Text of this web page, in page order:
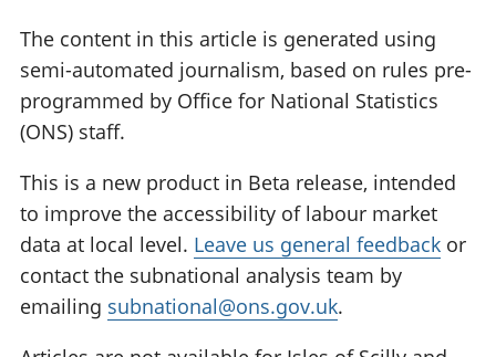
The content in this article is generated using
semi-automated journalism, based on rules pre-
programmed by Office for National Statistics
(ONS) staff.
This is a new product in Beta release, intended
to improve the accessibility of labour market
data at local level. Leave us general feedback or
contact the subnational analysis team by
emailing subnational@ons.gov.uk.